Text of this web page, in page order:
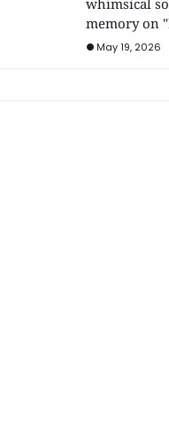
whimsical
memory on
May 19, 2026